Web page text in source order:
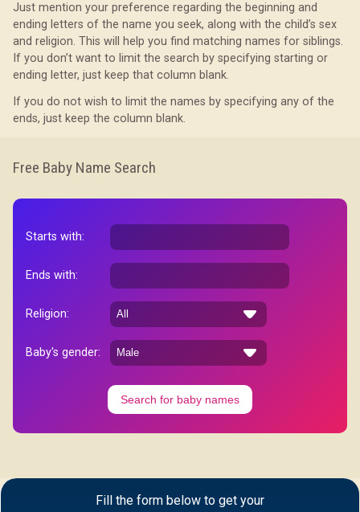
Just mention your preference regarding the beginning and
ending letters of the name you seek, along with the child’s sex
and religion. This will help you find matching names for siblings.
If you don’t want to limit the search by specifying starting or
ending letter, just keep that column blank.
If you do not wish to limit the names by specifying any of the
ends, just keep the column blank.
Free Baby Name Search
Starts with:
Ends with:
Religion:
Baby's gender:
Search for baby names
Fill the form below to get your